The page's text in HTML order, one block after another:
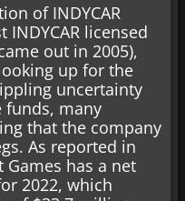
of INDYCAR
licensed
out in 2005),
up for the
uncertainty
funds, many
that the company
As reported in
has a net
2022, which